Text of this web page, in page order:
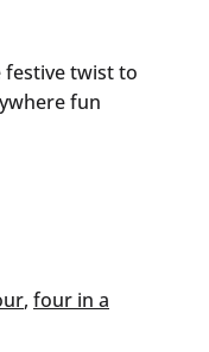
festive twist to
fun
, four in a